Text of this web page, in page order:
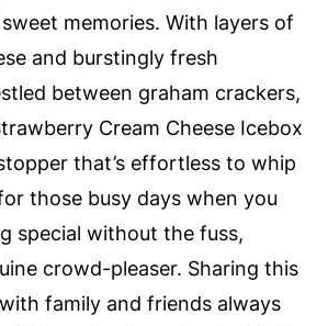
memories. With layers of
and burstingly fresh
between graham crackers,
Cream Cheese Icebox
that’s effortless to whip
those busy days when you
special without the fuss,
crowd-pleaser. Sharing this
family and friends always